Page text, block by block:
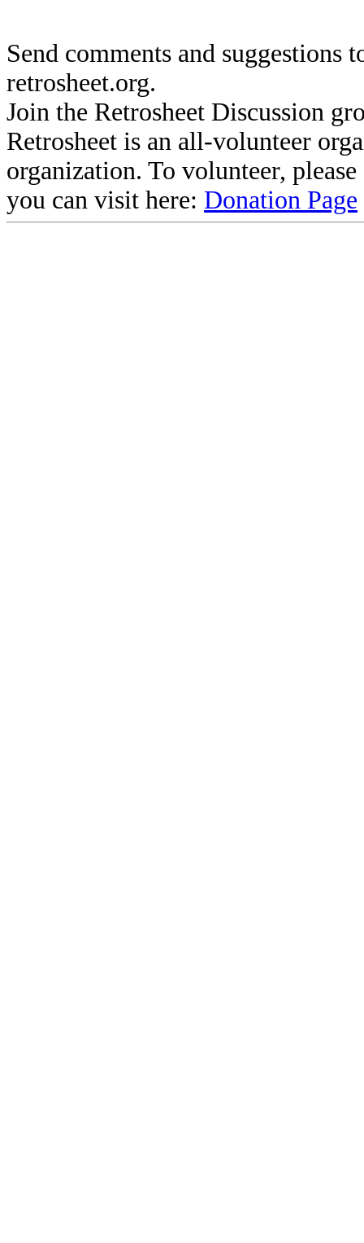
Send comments and suggestions
retrosheet.org.
Join the Retrosheet Discussion
Retrosheet is an all-volunteer
organization. To volunteer,
you can visit here: Donation Page